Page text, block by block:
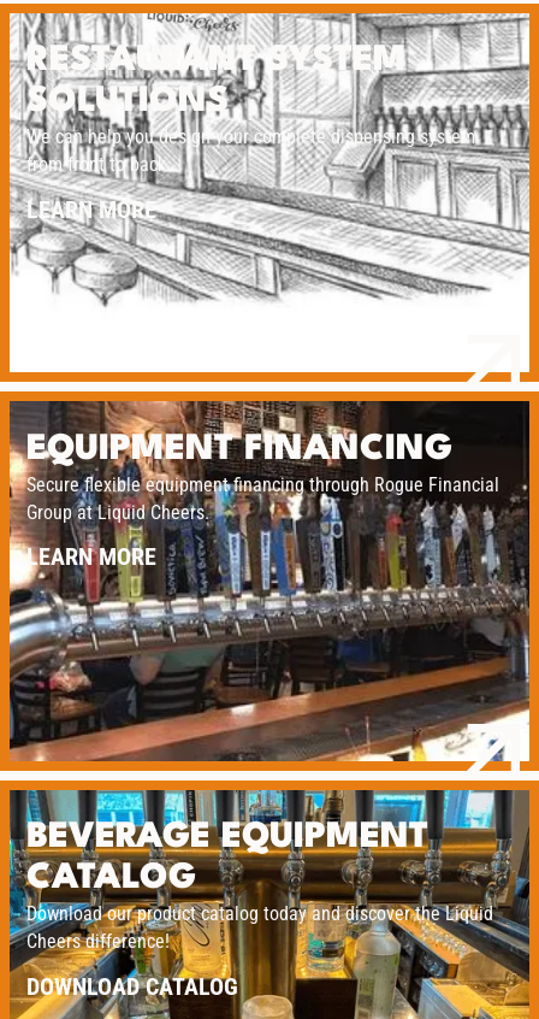
RESTAURANT SYSTEM
SOLUTIONS
We can help you design your complete dispensing system
from front to back.
LEARN MORE
EQUIPMENT FINANCING
Secure flexible equipment financing through Rogue Financial
Group at Liquid Cheers.
LEARN MORE
BEVERAGE EQUIPMENT
CATALOG
Download our product catalog today and discover the Liquid
Cheers difference!
DOWNLOAD CATALOG